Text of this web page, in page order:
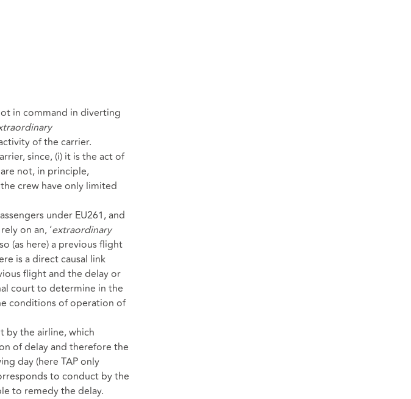
in command in diverting
of the carrier.
since, (i) it is the act of
not, in principle,
crew have only limited
under EU261, and
on an, ‘extraordinary
(as here) a previous flight
is a direct causal link
flight and the delay or
court to determine in the
conditions of operation of
by the airline, which
of delay and therefore the
day (here TAP only
to conduct by the
to remedy the delay.